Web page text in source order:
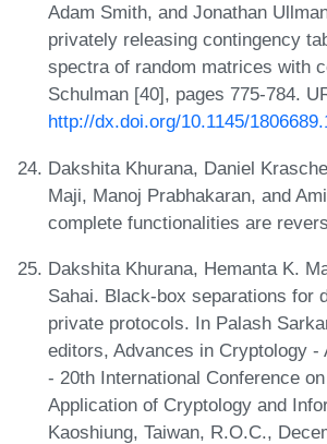
Adam Smith, and Jonathan
privately releasing contingency
spectra of random matrices with
Schulman [40], pages 775-784.
http://dx.doi.org/10.1145/
Dakshita Khurana, Daniel
Maji, Manoj Prabhakaran, and
complete functionalities are
Dakshita Khurana, Hemanta K.
Sahai. Black-box separations for
private protocols. In Palash
editors, Advances in Cryptology -
- 20th International Conference
Application of Cryptology and
Kaoshiung, Taiwan, R.O.C.,